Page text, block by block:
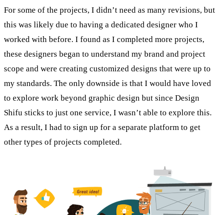
For some of the projects, I didn’t need as many revisions, but
this was likely due to having a dedicated designer who I
worked with before. I found as I completed more projects,
these designers began to understand my brand and project
scope and were creating customized designs that were up to
my standards. The only downside is that I would have loved
to explore work beyond graphic design but since Design
Shifu sticks to just one service, I wasn’t able to explore this.
As a result, I had to sign up for a separate platform to get
other types of projects completed.